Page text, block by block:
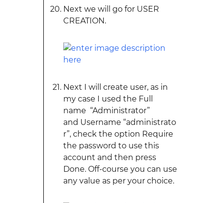
Next we will go for USER
CREATION.
Next I will create user, as in
my case I used the Full
name “Administrator”
and Username “administrato
r”, check the option Require
the password to use this
account and then press
Done. Off-course you can use
any value as per your choice.